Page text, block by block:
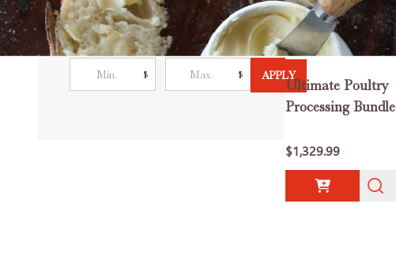
Price
$ $ APPLY
Ultimate Poultry
Processing Bundle
$1,329.99